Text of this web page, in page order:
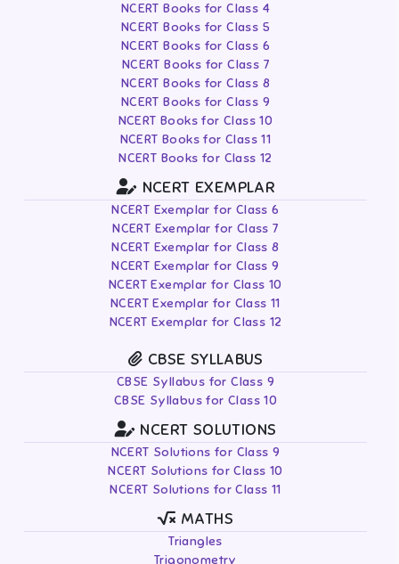
NCERT Books for Class 4
NCERT Books for Class 5
NCERT Books for Class 6
NCERT Books for Class 7
NCERT Books for Class 8
NCERT Books for Class 9
NCERT Books for Class 10
NCERT Books for Class 11
NCERT Books for Class 12
NCERT EXEMPLAR
NCERT Exemplar for Class 6
NCERT Exemplar for Class 7
NCERT Exemplar for Class 8
NCERT Exemplar for Class 9
NCERT Exemplar for Class 10
NCERT Exemplar for Class 11
NCERT Exemplar for Class 12
CBSE SYLLABUS
CBSE Syllabus for Class 9
CBSE Syllabus for Class 10
NCERT SOLUTIONS
NCERT Solutions for Class 9
NCERT Solutions for Class 10
NCERT Solutions for Class 11
MATHS
Triangles
Trigonometry